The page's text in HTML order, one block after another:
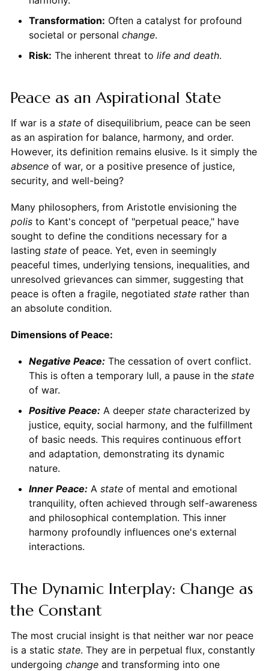
Transformation: Often a catalyst for profound
societal or personal change.
Risk: The inherent threat to life and death.
Peace as an Aspirational State
If war is a stateof disequilibrium, peace can be seen
as an aspiration for balance, harmony, and order.
However, its definition remains elusive. Is it simply the
absenceof war, or a positive presence of justice,
security, and well-being?
Many philosophers, from Aristotle envisioning the
polisto Kant's concept of "perpetual peace," have
sought to define the conditions necessary for a
lasting stateof peace. Yet, even in seemingly
peaceful times, underlying tensions, inequalities, and
unresolved grievances can simmer, suggesting that
peace is often a fragile, negotiated staterather than
an absolute condition.
Dimensions of Peace:
Negative Peace:The cessation of overt conflict.
This is often a temporary lull, a pause in the state
of war.
Positive Peace:A deeper statecharacterized by
justice, equity, social harmony, and the fulfillment
of basic needs. This requires continuous effort
and adaptation, demonstrating its dynamic
nature.
Inner Peace:A stateof mental and emotional
tranquility, often achieved through self-awareness
and philosophical contemplation. This inner
harmony profoundly influences one's external
interactions.
The Dynamic Interplay: Change as
the Constant
The most crucial insight is that neither war nor peace
is a static state. They are in perpetual flux, constantly
undergoing changeand transforming into one